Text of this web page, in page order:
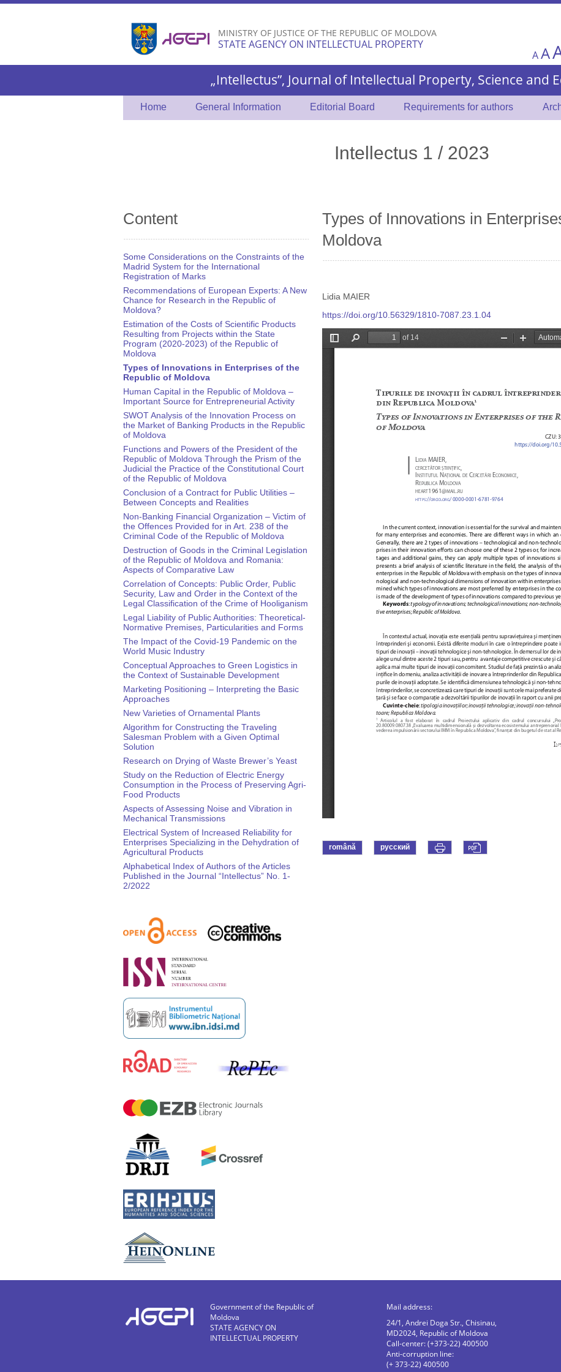
Skip to
content
MINISTRY OF JUSTICE OF THE REPUBLIC OF MOLDOVA
STATE AGENCY ON INTELLECTUAL PROPERTY
A A
„Intellectus”, Journal of Intellectual Property, Science and
Home General Information Editorial Board Requirements for authors
Intellectus 1 / 2023
Content
Some Considerations on the Constraints of the
Madrid System for the International
Registration of Marks
Recommendations of European Experts: A New
Chance for Research in the Republic of
Moldova?
Estimation of the Costs of Scientific Products
Resulting from Projects within the State
Program (2020-2023) of the Republic of
Moldova
Types of Innovations in Enterprises of the
Republic of Moldova
Human Capital in the Republic of Moldova –
Important Source for Entrepreneurial Activity
SWOT Analysis of the Innovation Process on
the Market of Banking Products in the Republic
of Moldova
Functions and Powers of the President of the
Republic of Moldova Through the Prism of the
Judicial the Practice of the Constitutional Court
of the Republic of Moldova
Conclusion of a Contract for Public Utilities –
Between Concepts and Realities
Non-Banking Financial Organization – Victim of
the Offences Provided for in Art. 238 of the
Criminal Code of the Republic of Moldova
Destruction of Goods in the Criminal Legislation
of the Republic of Moldova and Romania:
Aspects of Comparative Law
Correlation of Concepts: Public Order, Public
Security, Law and Order in the Context of the
Legal Classification of the Crime of Hooliganism
Legal Liability of Public Authorities: Theoretical-
Normative Premises, Particularities and Forms
The Impact of the Covid-19 Pandemic on the
World Music Industry
Conceptual Approaches to Green Logistics in
the Context of Sustainable Development
Marketing Positioning – Interpreting the Basic
Approaches
New Varieties of Ornamental Plants
Algorithm for Constructing the Traveling
Salesman Problem with a Given Optimal
Solution
Research on Drying of Waste Brewer’s Yeast
Study on the Reduction of Electric Energy
Consumption in the Process of Preserving Agri-
Food Products
Aspects of Assessing Noise and Vibration in
Mechanical Transmissions
Electrical System of Increased Reliability for
Enterprises Specializing in the Dehydration of
Agricultural Products
Alphabetical Index of Authors of the Articles
Published in the Journal “Intellectus” No. 1-
2/2022
Types of Innovations in
Moldova
Lidia MAIER
https://doi.org/10.56329/1810-7087.23.1.04
română русский
Government of the Republic of
Moldova
STATE AGENCY ON
INTELLECTUAL PROPERTY
Mail address:
24/1, Andrei Doga Str., Chisinau,
MD2024, Republic of Moldova
Call-center: (+373-22) 400500
Anti-corruption line:
(+ 373-22) 400500